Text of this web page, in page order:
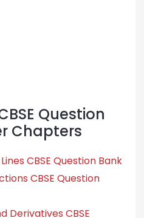
Question
Chapters
CBSE Question Bank
CBSE Question
Derivatives CBSE